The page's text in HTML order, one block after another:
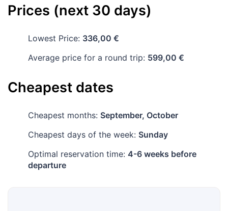
Prices (next 30 days)
Lowest Price: 336,00 €
Average price for a round trip: 599,00 €
Cheapest dates
Cheapest months: September, October
Cheapest days of the week: Sunday
Optimal reservation time: 4-6 weeks before
departure